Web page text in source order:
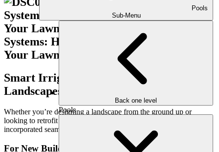
Pools
Sub-Menu
Back one level
Pools
Smart Irrigation for New and Existing
Landscapes
Whether you’re designing a landscape from the ground up or
looking to retrofit an older system, smart irrigation can be
incorporated seamlessly into your project.
For New Builds